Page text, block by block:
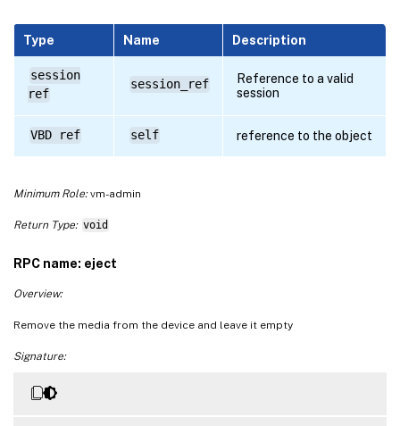
Type Name Description
session
ref
session_ref
Reference to a valid
session
VBD ref self reference to the object
Minimum Role:vm-admin
Return Type: void
RPC name: eject
Overview:
Remove the media from the device and leave it empty
Signature: